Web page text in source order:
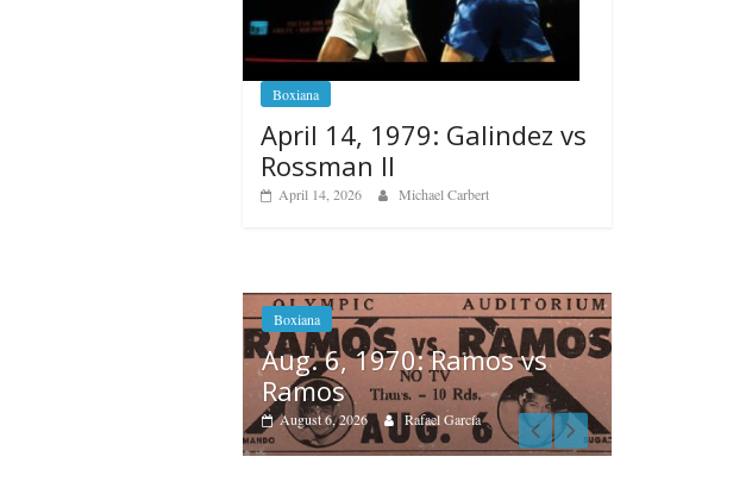
Boxiana
April 14, 1979: Galindez vs
Rossman II
April 14, 2026 Michael Carbert
Aug. 6, 1970: Ramos vs
Rafael García
Boxiana
August 5th, 1990: